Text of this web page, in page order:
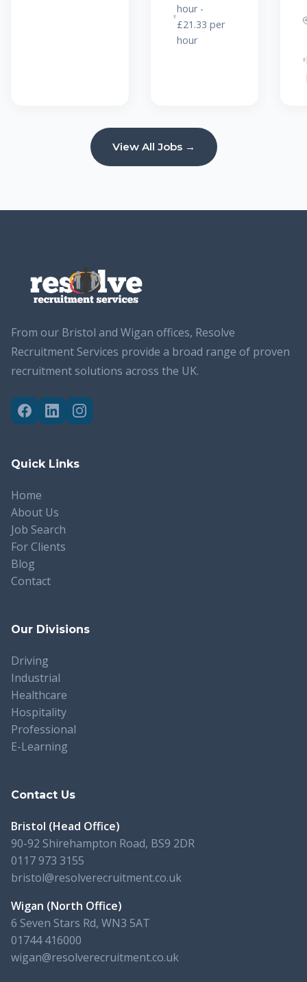
hour -
£21.33 per
hour
View All Jobs →
From our Bristol and Wigan offices, Resolve
Recruitment Services provide a broad range of proven
recruitment solutions across the UK.
Quick Links
Home
About Us
Job Search
For Clients
Blog
Contact
Our Divisions
Driving
Industrial
Healthcare
Hospitality
Professional
E-Learning
Contact Us
Bristol (Head Office)
90-92 Shirehampton Road, BS9 2DR
0117 973 3155
bristol@resolverecruitment.co.uk
Wigan (North Office)
6 Seven Stars Rd, WN3 5AT
01744 416000
wigan@resolverecruitment.co.uk